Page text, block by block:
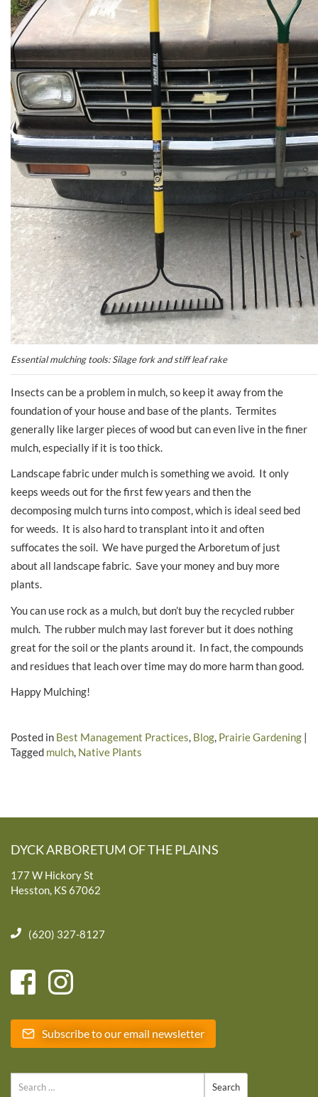
Essential mulching tools: Silage fork and stiff leaf rake
Insects can be a problem in mulch, so keep it away from the
foundation of your house and base of the plants. Termites
generally like larger pieces of wood but can even live in the finer
mulch, especially if it is too thick.
Landscape fabric under mulch is something we avoid. It only
keeps weeds out for the first few years and then the
decomposing mulch turns into compost, which is ideal seed bed
for weeds. It is also hard to transplant into it and often
suffocates the soil. We have purged the Arboretum of just
about all landscape fabric. Save your money and buy more
plants.
You can use rock as a mulch, but don’t buy the recycled rubber
mulch. The rubber mulch may last forever but it does nothing
great for the soil or the plants around it. In fact, the compounds
and residues that leach over time may do more harm than good.
Happy Mulching!
Posted in Best Management Practices Blog Prairie Gardening |
Tagged mulch Native Plants
DYCK ARBORETUM OF THE PLAINS
177 W Hickory St
Hesston, KS 67062
(620) 327-8127
Subscribe to our email newsletter